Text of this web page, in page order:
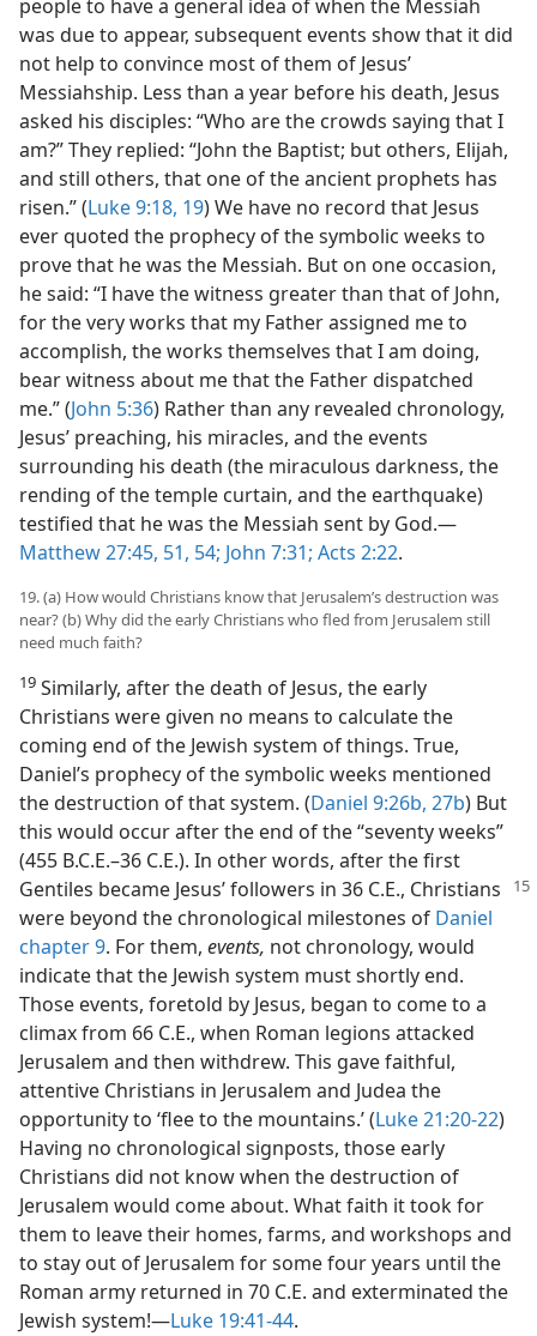
people to have a general idea of when the Messiah
was due to appear, subsequent events show that it did
not help to convince most of them of Jesus’
Messiahship. Less than a year before his death, Jesus
asked his disciples: “Who are the crowds saying that I
am?” They replied: “John the Baptist; but others, Elijah,
and still others, that one of the ancient prophets has
risen.” (Luke 9:18, 19) We have no record that Jesus
ever quoted the prophecy of the symbolic weeks to
prove that he was the Messiah. But on one occasion,
he said: “I have the witness greater than that of John,
for the very works that my Father assigned me to
accomplish, the works themselves that I am doing,
bear witness about me that the Father dispatched
me.” (John 5:36) Rather than any revealed chronology,
Jesus’ preaching, his miracles, and the events
surrounding his death (the miraculous darkness, the
rending of the temple curtain, and the earthquake)
testified that he was the Messiah sent by God.—
Matthew 27:45, 51, 54; John 7:31; Acts 2:22.
19. (a) How would Christians know that Jerusalem’s destruction was
near? (b) Why did the early Christians who fled from Jerusalem still
need much faith?
19 Similarly, after the death of Jesus, the early
Christians were given no means to calculate the
coming end of the Jewish system of things. True,
Daniel’s prophecy of the symbolic weeks mentioned
the destruction of that system. (Daniel 9:26b, 27b) But
this would occur after the end of the “seventy weeks”
(455 B.C.E.–36 C.E.). In other words, after the first
Gentiles became Jesus’ followers in 36 C.E., Christians
were beyond the chronological milestones of Daniel
chapter 9. For them, events, not chronology, would
indicate that the Jewish system must shortly end.
Those events, foretold by Jesus, began to come to a
climax from 66 C.E., when Roman legions attacked
Jerusalem and then withdrew. This gave faithful,
attentive Christians in Jerusalem and Judea the
opportunity to ‘flee to the mountains.’ (Luke 21:20-22)
Having no chronological signposts, those early
Christians did not know when the destruction of
Jerusalem would come about. What faith it took for
them to leave their homes, farms, and workshops and
to stay out of Jerusalem for some four years until the
Roman army returned in 70 C.E. and exterminated the
Jewish system!—Luke 19:41-44.